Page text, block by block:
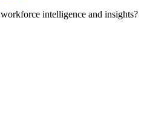
workforce intelligence and insights?